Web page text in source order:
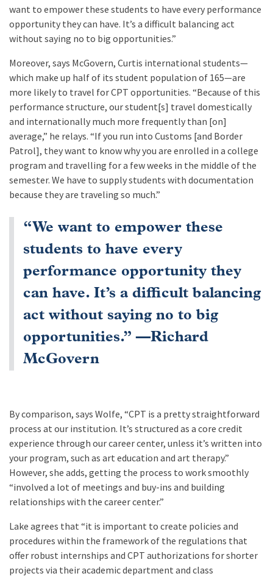
want to empower these students to have every performance
opportunity they can have. It’s a difficult balancing act
without saying no to big opportunities.”
Moreover, says McGovern, Curtis international students—
which make up half of its student population of 165—are
more likely to travel for CPT opportunities. “Because of this
performance structure, our student[s] travel domestically
and internationally much more frequently than [on]
average,” he relays. “If you run into Customs [and Border
Patrol], they want to know why you are enrolled in a college
program and travelling for a few weeks in the middle of the
semester. We have to supply students with documentation
because they are traveling so much.”
“We want to empower these
students to have every
performance opportunity they
can have. It’s a difficult balancing
act without saying no to big
opportunities.” —Richard
McGovern
By comparison, says Wolfe, “CPT is a pretty straightforward
process at our institution. It’s structured as a core credit
experience through our career center, unless it’s written into
your program, such as art education and art therapy.”
However, she adds, getting the process to work smoothly
“involved a lot of meetings and buy-ins and building
relationships with the career center.”
Lake agrees that “it is important to create policies and
procedures within the framework of the regulations that
offer robust internships and CPT authorizations for shorter
projects via their academic department and class